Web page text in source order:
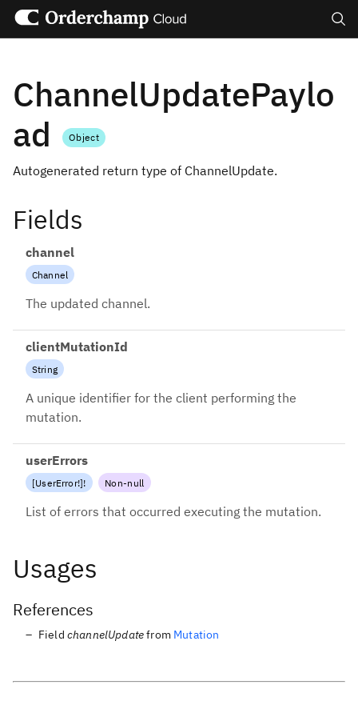
ChannelUpdatePaylo
ad
Object
Autogenerated return type of ChannelUpdate.
Fields
channel
Channel
The updated channel.
clientMutationId
String
A unique identifier for the client performing the
mutation.
userErrors
[UserError!]! Non-null
List of errors that occurred executing the mutation.
Usages
References
Field channelUpdatefrom Mutation